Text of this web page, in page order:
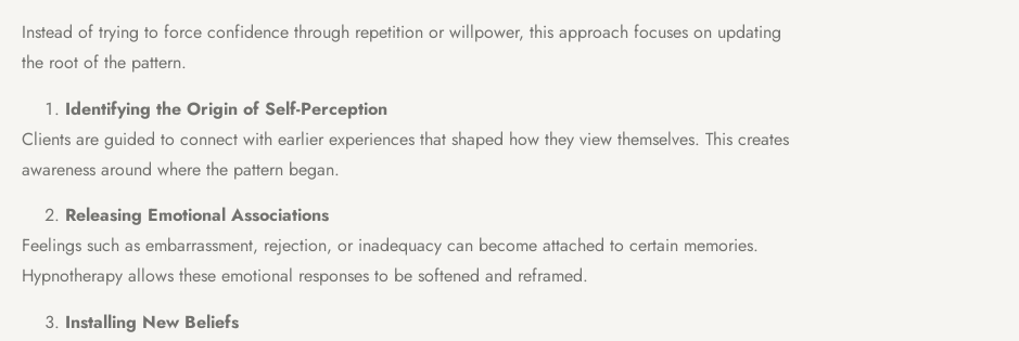
Instead of trying to force confidence through repetition or willpower, this approach focuses on updating
the root of the pattern.
Identifying the Origin of Self-Perception
Clients are guided to connect with earlier experiences that shaped how they view themselves. This creates
awareness around where the pattern began.
Releasing Emotional Associations
Feelings such as embarrassment, rejection, or inadequacy can become attached to certain memories.
Hypnotherapy allows these emotional responses to be softened and reframed.
Installing New Beliefs